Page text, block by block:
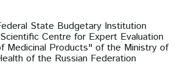
State Budgetary Institution
Centre for Expert Evaluation
Medicinal Products" of the Ministry of
of the Russian Federation